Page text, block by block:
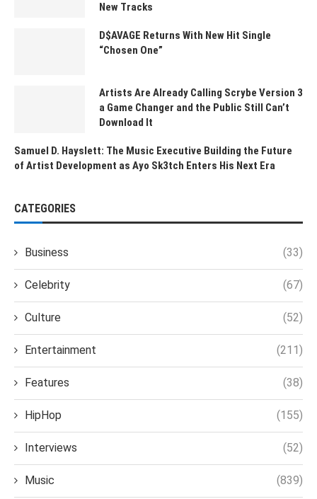
New Tracks
D$AVAGE Returns With New Hit Single
“Chosen One”
Artists Are Already Calling Scrybe Version 3
a Game Changer and the Public Still Can’t
Download It
Samuel D. Hayslett: The Music Executive Building the Future
of Artist Development as Ayo Sk3tch Enters His Next Era
CATEGORIES
Business (33)
Celebrity (67)
Culture (52)
Entertainment (211)
Features (38)
HipHop (155)
Interviews (52)
Music (839)